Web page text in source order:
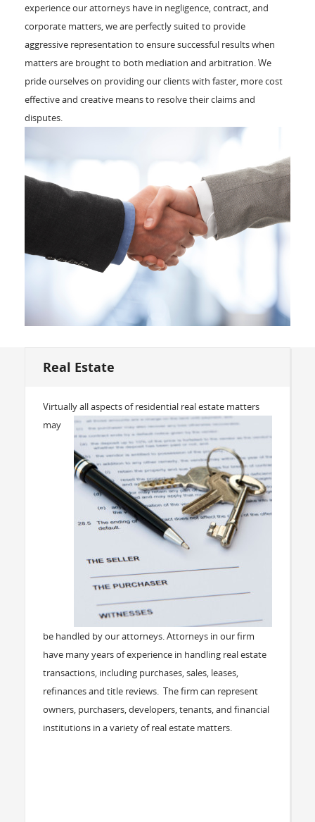
experience our attorneys have in negligence, contract, and
corporate matters, we are perfectly suited to provide
aggressive representation to ensure successful results when
matters are brought to both mediation and arbitration. We
pride ourselves on providing our clients with faster, more cost
effective and creative means to resolve their claims and
disputes.
Real Estate
Virtually all aspects of residential real estate matters
may
be handled by our attorneys. Attorneys in our firm
have many years of experience in handling real estate
transactions, including purchases, sales, leases,
refinances and title reviews. The firm can represent
owners, purchasers, developers, tenants, and financial
institutions in a variety of real estate matters.